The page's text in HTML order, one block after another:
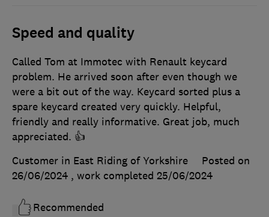
Speed and quality
Called Tom at Immotec with Renault keycard
problem. He arrived soon after even though we
were a bit out of the way. Keycard sorted plus a
spare keycard created very quickly. Helpful,
friendly and really informative. Great job, much
appreciated. 👍
Customer in East Riding of Yorkshire
Posted on
26/06/2024 , work completed 25/06/2024
Recommended